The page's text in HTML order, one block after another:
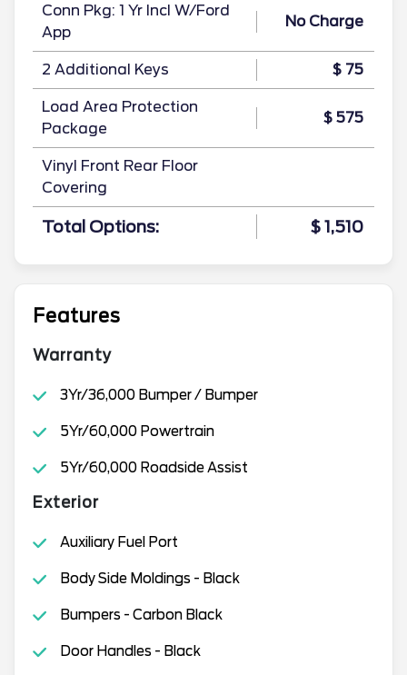
Conn Pkg: 1 Yr Incl W/Ford
App
No Charge
2 Additional Keys $ 75
Load Area Protection
Package
$ 575
Vinyl Front Rear Floor
Covering
Total Options: $ 1,510
Features
Warranty
3Yr/36,000 Bumper / Bumper
5Yr/60,000 Powertrain
5Yr/60,000 Roadside Assist
Exterior
Auxiliary Fuel Port
Body Side Moldings - Black
Bumpers - Carbon Black
Door Handles - Black